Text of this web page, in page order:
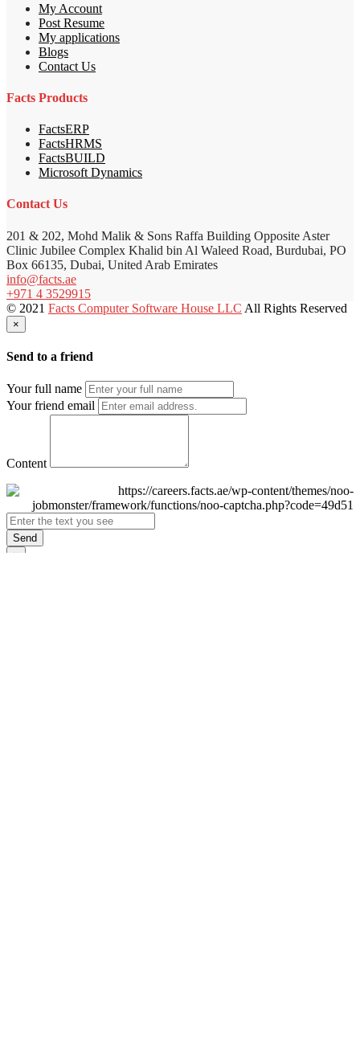
My Account
Post Resume
My applications
Blogs
Contact Us
Facts Products
FactsERP
FactsHRMS
FactsBUILD
Microsoft Dynamics
Contact Us
201 & 202, Mohd Malik & Sons Raffa Building Opposite Aster
Clinic Jubilee Complex Khalid bin Al Waleed Road, Burdubai, PO
Box 66135, Dubai, United Arab Emirates
info@facts.ae
+971 4 3529915
© 2021 Facts Computer Software House LLC All Rights Reserved
×
Send to a friend
Your full name
Your friend email
Content
Send
×